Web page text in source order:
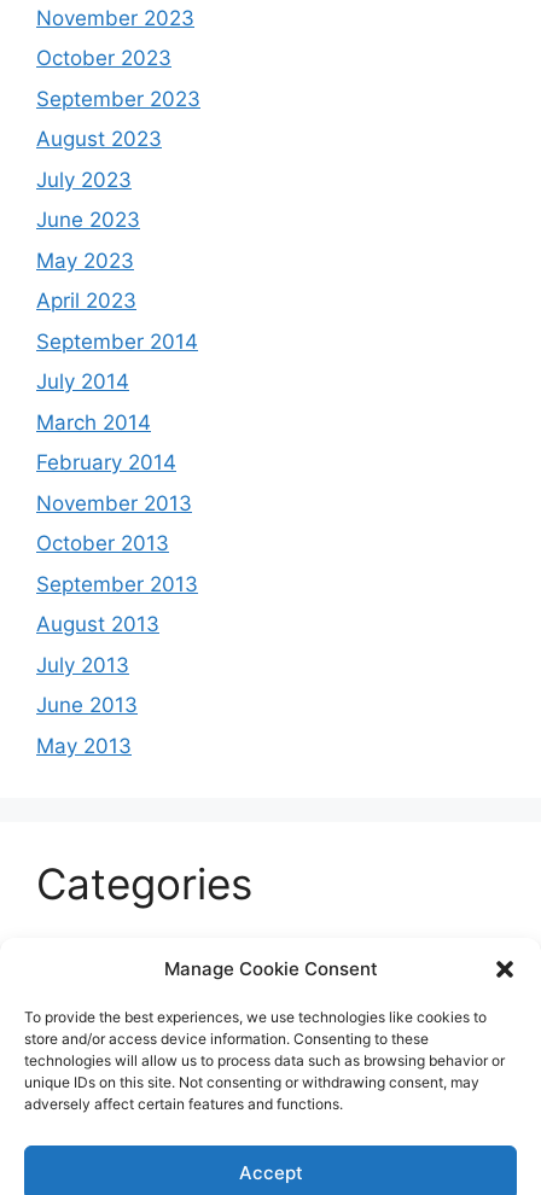
Manage Cookie Consent
To provide the best experiences, we use technologies like cookies to
store and/or access device information. Consenting to these
technologies will allow us to process data such as browsing behavior or
unique IDs on this site. Not consenting or withdrawing consent, may
adversely affect certain features and functions.
Accept
November 2023
October 2023
September 2023
August 2023
July 2023
June 2023
May 2023
April 2023
September 2014
July 2014
March 2014
February 2014
November 2013
October 2013
September 2013
August 2013
July 2013
June 2013
May 2013
Categories
Entertainment
Sports
Uncategorized